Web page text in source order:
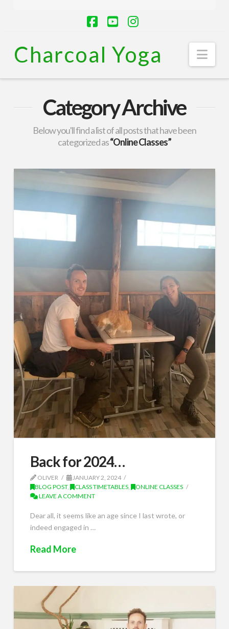
Charcoal Yoga
Category Archive
Below you'll find a list of all posts that have been
categorized as“Online Classes”
Back for 2024…
OLIVER
JANUARY 2, 2024
BLOG POST, CLASS TIMETABLES , ONLINE CLASSES
LEAVE A COMMENT
Dear all, it seems like an age since I last wrote, or
indeed engaged in …
Read More